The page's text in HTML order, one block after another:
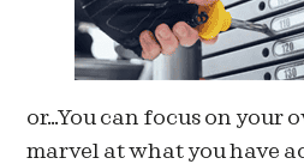
or…You can focus on your
marvel at what you have